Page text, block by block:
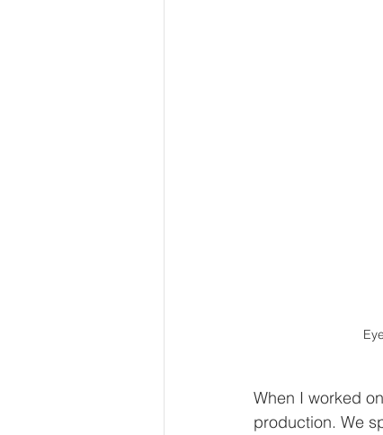
When I worked
production. We